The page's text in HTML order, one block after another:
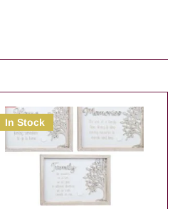
In Stock